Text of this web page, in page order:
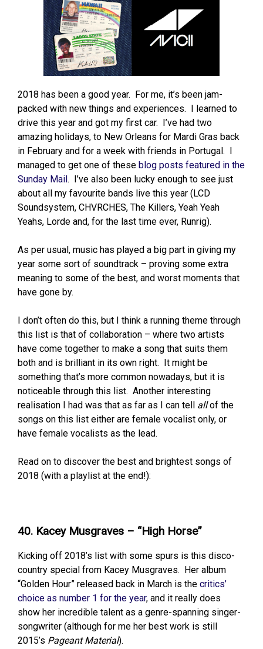
2018 has been a good year. For me, it’s been jam-
packed with new things and experiences. I learned to
drive this year and got my first car. I’ve had two
amazing holidays, to New Orleans for Mardi Gras back
in February and for a week with friends in Portugal. I
managed to get one of theseblog posts featured in the
Sunday Mail. I’ve also been lucky enough to see just
about all my favourite bands live this year (LCD
Soundsystem, CHVRCHES, The Killers, Yeah Yeah
Yeahs, Lorde and, for the last time ever, Runrig).
As per usual, music has played a big part in giving my
year some sort of soundtrack – proving some extra
meaning to some of the best, and worst moments that
have gone by.
I don’t often do this, but I think a running theme through
this list is that of collaboration – where two artists
have come together to make a song that suits them
both and is brilliant in its own right. It might be
something that’s more common nowadays, but it is
noticeable through this list. Another interesting
realisation I had was that as far as I can tell allof the
songs on this list either are female vocalist only, or
have female vocalists as the lead.
Read on to discover the best and brightest songs of
2018 (with a playlist at the end!):
40. Kacey Musgraves – “High Horse”
Kicking off 2018’s list with some spurs is this disco-
country special from Kacey Musgraves. Her album
“Golden Hour” released back in March is thecritics’
choice as number 1 for the year, and it really does
show her incredible talent as a genre-spanning singer-
songwriter (although for me her best work is still
2015’s Pageant Material).